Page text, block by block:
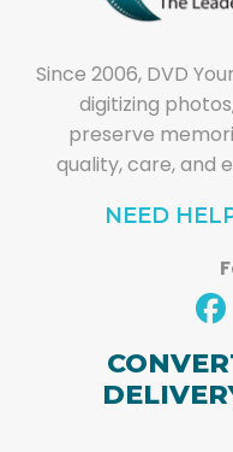
Since 2006, DVD
digitizing
preserve
quality, care, and
NEED